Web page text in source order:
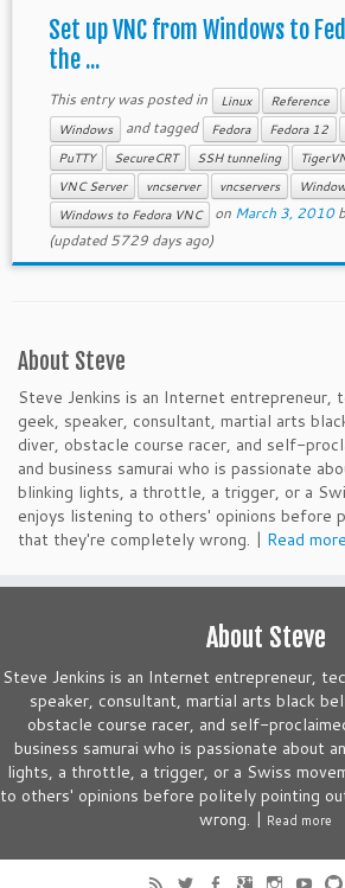
Set up VNC from Windows to
the ...
This entry was posted in Linux Reference
Windows
and tagged Fedora Fedora 12
PuTTY
SecureCRT SSH tunneling
VNC Server
vncserver vncservers
Windows to Fedora VNC
on March 3, 2010
(updated 5729 days ago)
About Steve
Steve Jenkins is an Internet entrepreneur,
geek, speaker, consultant, martial arts
diver, obstacle course racer, and self-
and business samurai who is passionate
blinking lights, a throttle, a trigger, or a
enjoys listening to others' opinions before
that they're completely wrong. | Read more
About Steve
Steve Jenkins is an Internet entrepreneur,
speaker, consultant, martial arts black
obstacle course racer, and self-
business samurai who is passionate about
lights, a throttle, a trigger, or a Swiss
to others' opinions before politely pointing
wrong. | Read more